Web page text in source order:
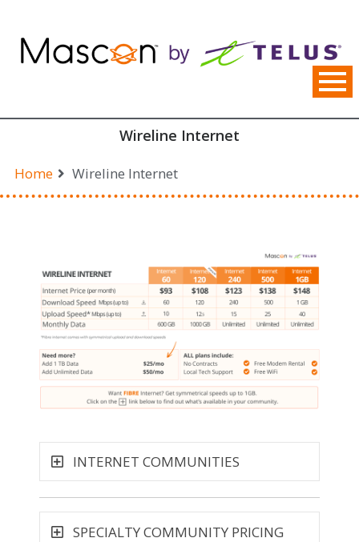
content
Wireline Internet
Home Wireline Internet
INTERNET COMMUNITIES
SPECIALTY COMMUNITY PRICING